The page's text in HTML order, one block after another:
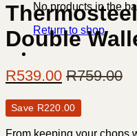
No products in the
Return to shop
Double
R539.00 R759.00
Save R220.00
From keeping your chops